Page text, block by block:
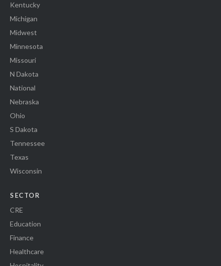
Kentucky
Michigan
Midwest
Minnesota
Missouri
N Dakota
National
Nebraska
Ohio
S Dakota
Tennessee
Texas
Wisconsin
SECTOR
CRE
Education
Finance
Healthcare